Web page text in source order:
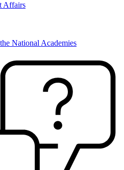
Affairs
National Academies